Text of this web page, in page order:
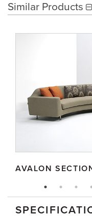
Similar Products
AVALON